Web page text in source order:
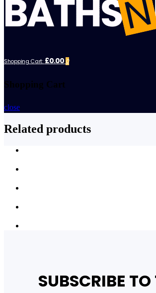
Shopping Cart: £0.00 0
Shopping Cart
close
Related products
SUBSCRIBE TO